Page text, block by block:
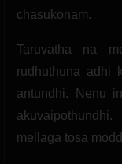
chasukonam.
Taruvatha na
rudhuthuna adhi
antundhi. Nenu
mellaga tosa